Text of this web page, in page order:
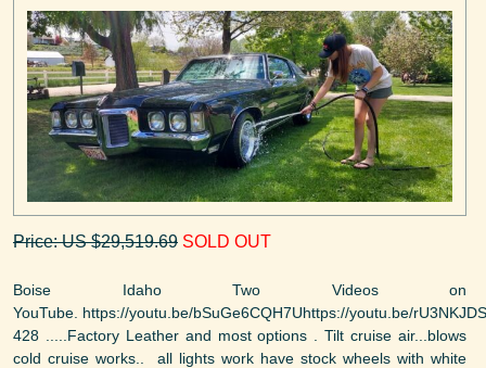
Price: US $29,519.69 SOLD OUT
Boise Idaho Two Videos on
YouTube. https://youtu.be/bSuGe6CQH7Uhttps://youtu.be/
428 .....Factory Leather and most options . Tilt cruise air...blows
cold cruise works.. all lights work have stock wheels with white